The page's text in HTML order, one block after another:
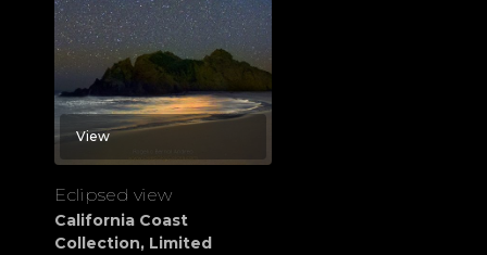
View
Eclipsed view
California Coast
Collection, Limited